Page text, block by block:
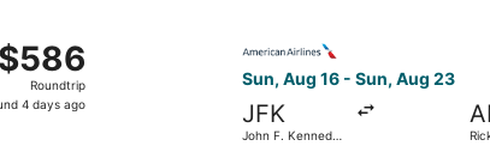
$586
Roundtrip,
$586
Roundtrip
4 days ago
Sun, Aug 16 - Sun, Aug 23
JFK
John F. Kennedy